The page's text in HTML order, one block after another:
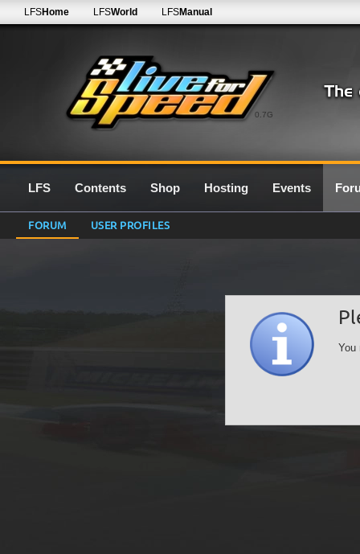
0.7G
LFSHome LFSWorld LFSManual
LFS Contents Shop Hosting Events
FORUM USER PROFILES
You